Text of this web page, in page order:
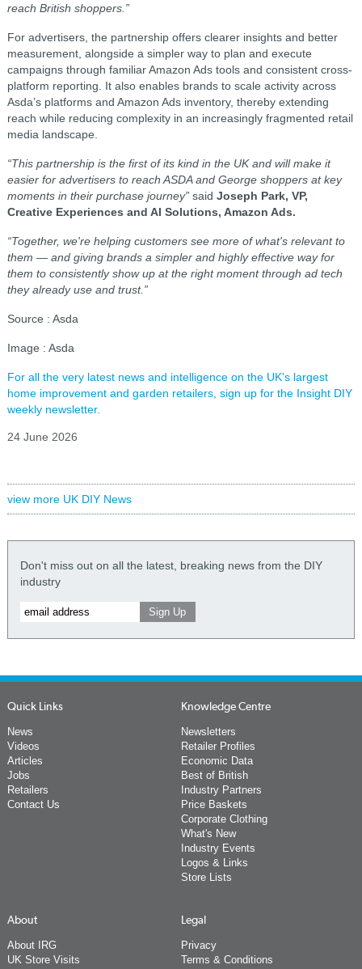
reach British shoppers.”
For advertisers, the partnership offers clearer insights and better
measurement, alongside a simpler way to plan and execute
campaigns through familiar Amazon Ads tools and consistent cross-
platform reporting. It also enables brands to scale activity across
Asda’s platforms and Amazon Ads inventory, thereby extending
reach while reducing complexity in an increasingly fragmented retail
media landscape.
“This partnership is the first of its kind in the UK and will make it
easier for advertisers to reach ASDA and George shoppers at key
moments in their purchase journey”said Joseph Park, VP,
Creative Experiences and AI Solutions, Amazon Ads.
“Together, we're helping customers see more of what's relevant to
them — and giving brands a simpler and highly effective way for
them to consistently show up at the right moment through ad tech
they already use and trust.”
Source : Asda
Image : Asda
For all the very latest news and intelligence on the UK's largest
home improvement and garden retailers, sign up for the Insight DIY
weekly newsletter.
24 June 2026
view more UK DIY News
Don't miss out on all the latest, breaking news from the DIY
industry
Quick Links
News
Videos
Articles
Jobs
Retailers
Contact Us
Knowledge Centre
Newsletters
Retailer Profiles
Economic Data
Best of British
Industry Partners
Price Baskets
Corporate Clothing
What's New
Industry Events
Logos & Links
Store Lists
About
About IRG
UK Store Visits
Legal
Privacy
Terms & Conditions